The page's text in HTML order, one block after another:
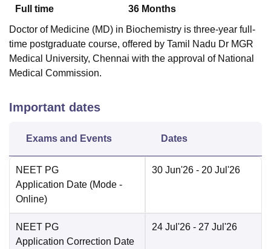
Full time
36 Months
Doctor of Medicine (MD) in Biochemistry is three-year full-
time postgraduate course, offered by Tamil Nadu Dr MGR
Medical University, Chennai with the approval of National
Medical Commission.
Important dates
Exams and Events Dates
NEET PG
Application Date (Mode -
Online)
30 Jun'26 - 20 Jul'26
NEET PG
Application Correction Date
24 Jul'26 - 27 Jul'26